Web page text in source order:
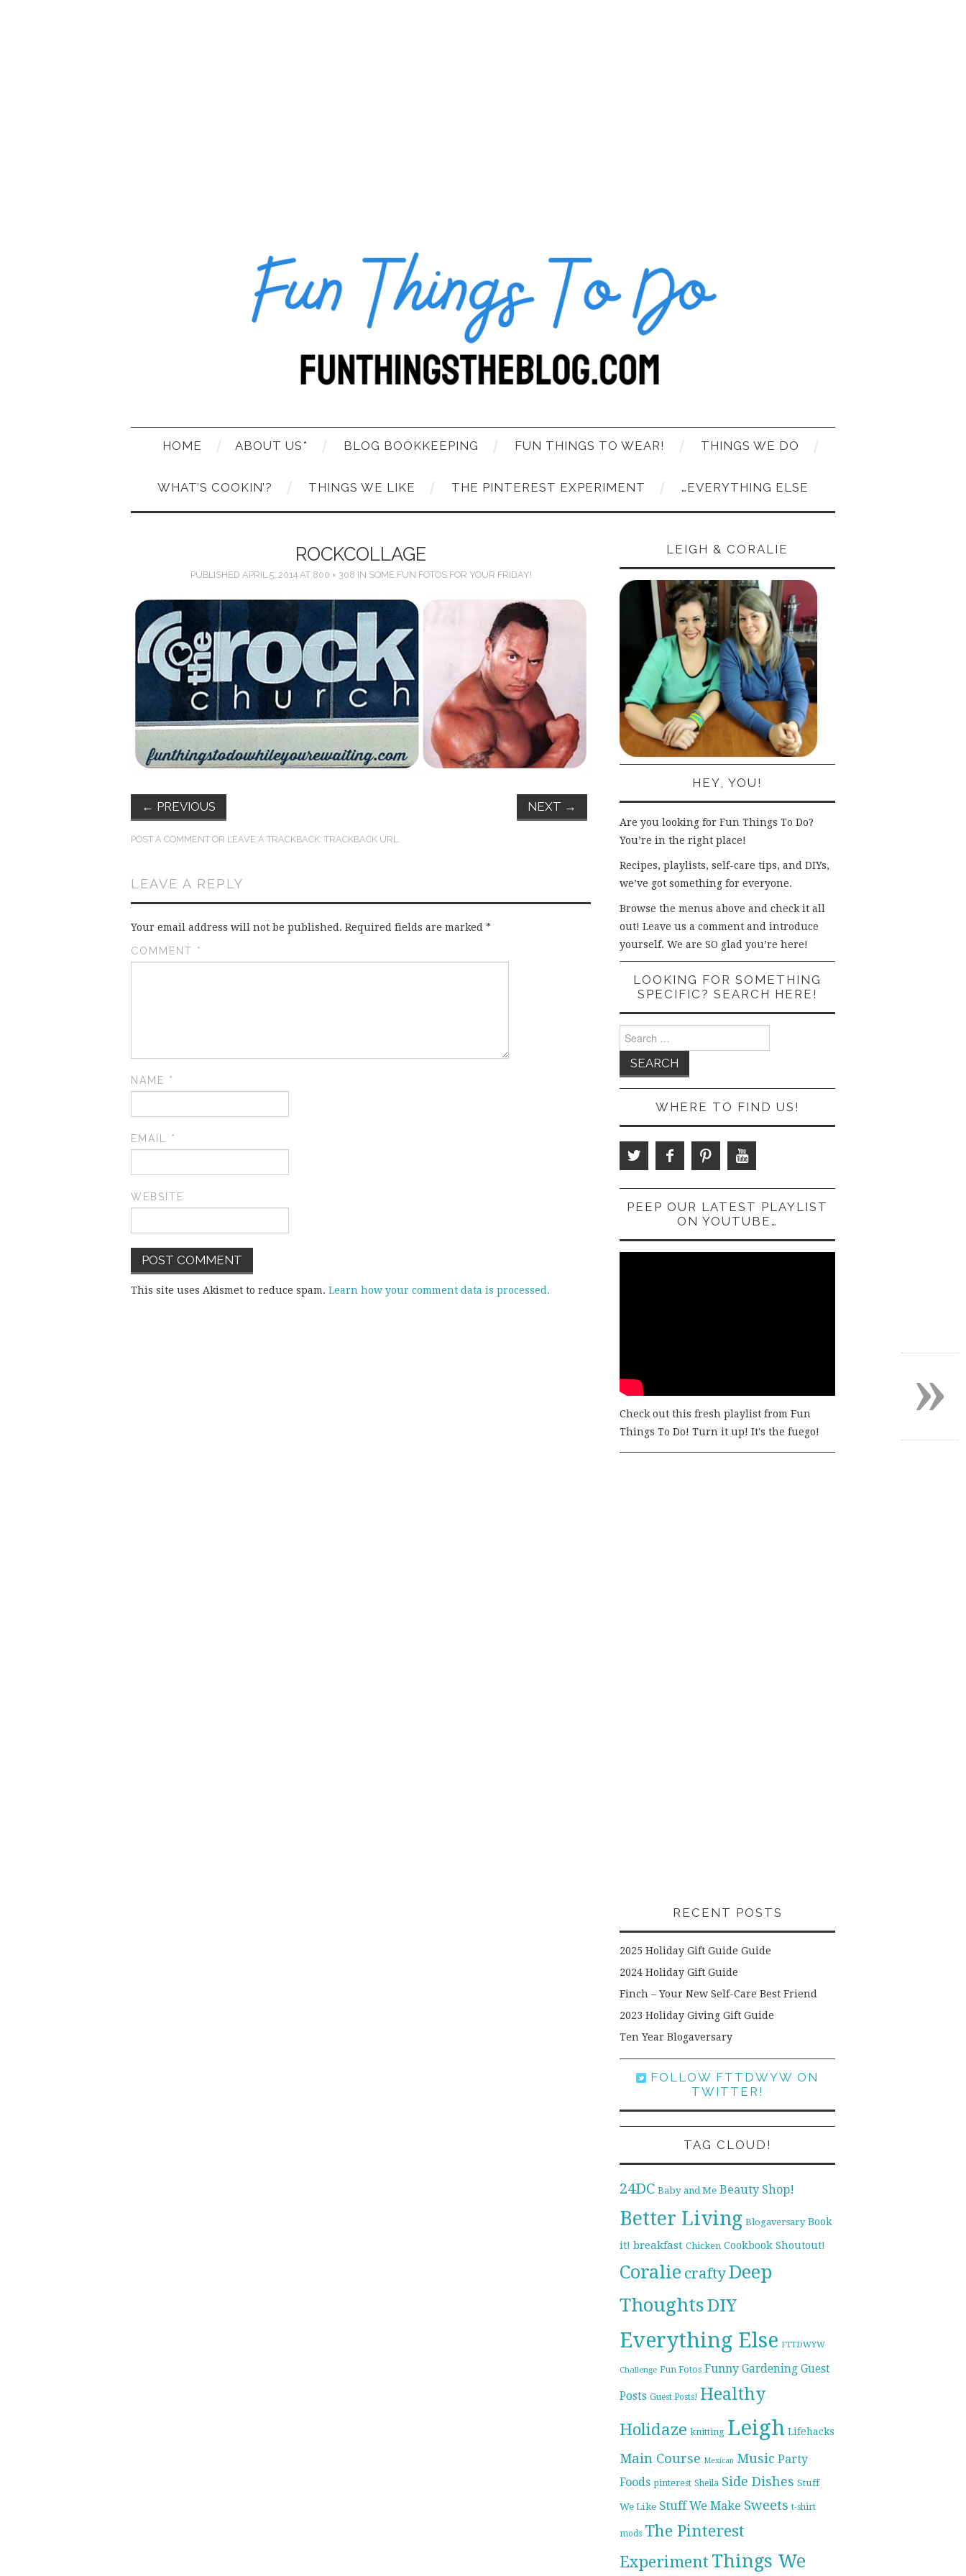
HOME ABOUT US* BLOG BOOKKEEPING FUN THINGS TO WEAR! THINGS WE DO
WHAT’S COOKIN’? THINGS WE LIKE THE PINTEREST EXPERIMENT …EVERYTHING ELSE
ROCKCOLLAGE
PUBLISHED APRIL 5, 2014AT 800 × 308 IN SOME FUN FOTOS FOR YOUR FRIDAY!
← PREVIOUS NEXT →
POST A COMMENT OR LEAVE A TRACKBACK: TRACKBACK URL
LEAVE A REPLY
Your email address will not be published. Required fields are marked *
COMMENT *
NAME *
EMAIL *
WEBSITE
This site uses Akismet to reduce spam. Learn how your comment data is processed.
LEIGH & CORALIE
HEY, YOU!
Are you looking for Fun Things To Do?
You’re in the right place!
Recipes, playlists, self-care tips, and DIYs,
we’ve got something for everyone.
Browse the menus above and check it all
out! Leave us a comment and introduce
yourself. We are SO glad you’re here!
LOOKING FOR SOMETHING
SPECIFIC? SEARCH HERE!
for:
WHERE TO FIND US!
PEEP OUR LATEST PLAYLIST
ON YOUTUBE…
Check out this fresh playlist from Fun
Things To Do! Turn it up! It's the fuego!
RECENT POSTS
2025 Holiday Gift Guide Guide
2024 Holiday Gift Guide
Finch – Your New Self-Care Best Friend
2023 Holiday Giving Gift Guide
Ten Year Blogaversary
FOLLOW FTTDWYW ON
TWITTER!
TAG CLOUD!
24DC Baby and Me Beauty Shop!
Better Living Blogaversary Book
it! breakfast Chicken Cookbook Shoutout!
Coralie craftyDeep
ThoughtsDIY
Everything Else FTTDWYW
Challenge Fun Fotos Funny Gardening Guest
Posts Guest Posts! Healthy
Holidaze knitting Leigh Lifehacks
Main Course Mexican Music Party
Foods pinterest Sheila Side Dishes Stuff
We Like Stuff We Make Sweets t-shirt
mods The Pinterest
Experiment Things We
»